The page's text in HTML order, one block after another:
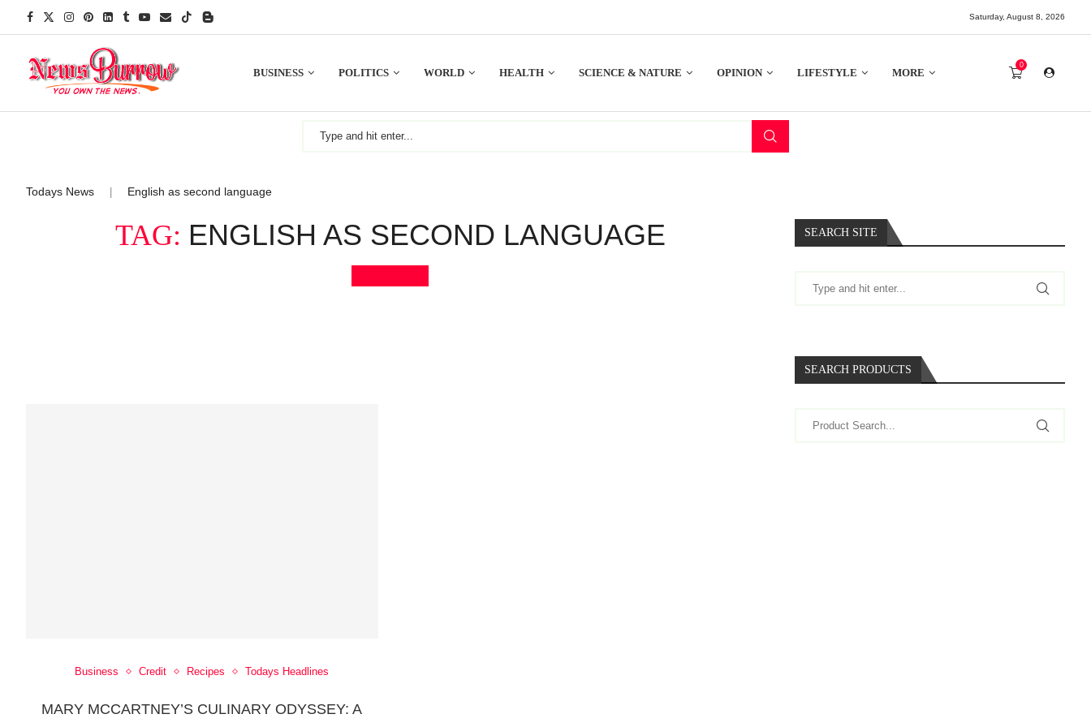
Saturday, August 8, 2026
BUSINESS POLITICS WORLD HEALTH SCIENCE & NATURE OPINION LIFESTYLE MORE
0
Todays News English as second language
TAG: ENGLISH AS SECOND LANGUAGE
Business Credit Recipes Todays Headlines
MARY MCCARTNEY’S CULINARY ODYSSEY: A
SEARCH SITE
SEARCH PRODUCTS